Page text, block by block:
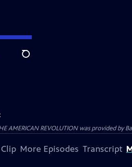
Search
REVOLUTION was provided
More Episodes Transcript